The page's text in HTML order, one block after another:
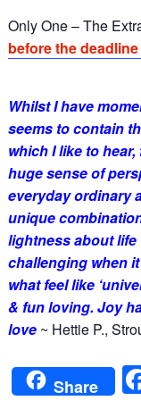
Only One – The
before the
Whilst I have
seems to contain
which I like to hear,
huge sense of
everyday ordinary
unique
lightness about
challenging when
what feel like
& fun loving. Joy
love~ Hettie P.,
Share